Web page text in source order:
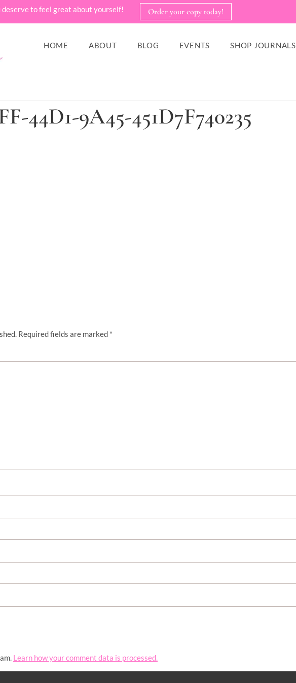
to feel great about yourself! Order your copy today!
HOME ABOUT BLOG EVENTS SHOP JOURNALS
44D1-9A45-451D7F740235
Required fields are marked *
Learn how your comment data is processed.